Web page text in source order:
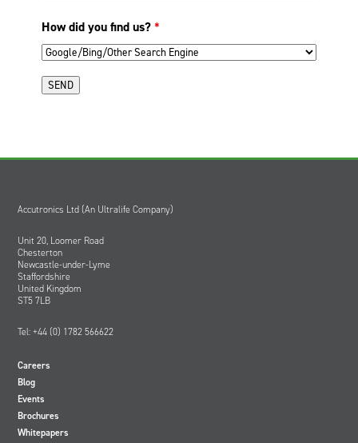
How did you find us?*
Accutronics Ltd (An Ultralife Company)
Unit 20, Loomer Road
Chesterton
Newcastle-under-Lyme
Staffordshire
United Kingdom
ST5 7LB
Tel: +44 (0) 1782 566622
Careers
Blog
Events
Brochures
Whitepapers